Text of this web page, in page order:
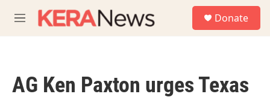
M
e
Donate
AG Ken Paxton urges Texas